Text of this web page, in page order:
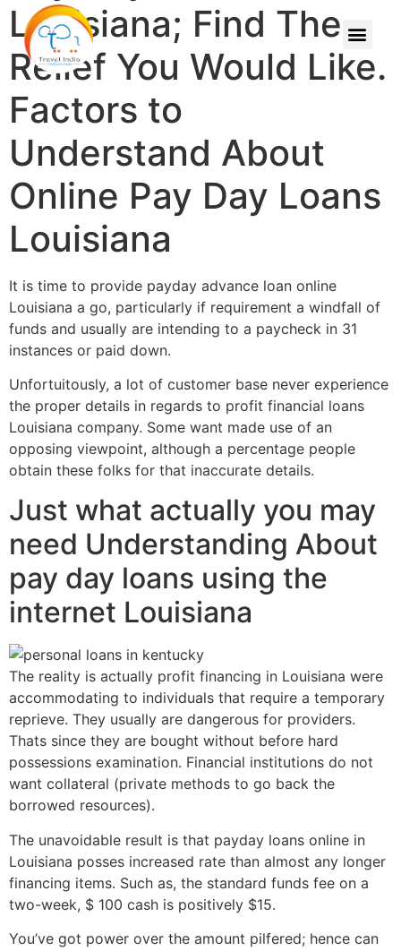
Louisiana; Find The
Relief You Would Like.
Factors to
Understand About
Online Pay Day Loans
Louisiana
It is time to provide payday advance loan online
Louisiana a go, particularly if requirement a windfall of
funds and usually are intending to a paycheck in 31
instances or paid down.
Unfortuitously, a lot of customer base never experience
the proper details in regards to profit financial loans
Louisiana company. Some want made use of an
opposing viewpoint, although a percentage people
obtain these folks for that inaccurate details.
Just what actually you may
need Understanding About
pay day loans using the
internet Louisiana
The reality is actually profit financing in Louisiana were
accommodating to individuals that require a temporary
reprieve. They usually are dangerous for providers.
Thats since they are bought without before hard
possessions examination. Financial institutions do not
want collateral (private methods to go back the
borrowed resources).
The unavoidable result is that payday loans online in
Louisiana posses increased rate than almost any longer
financing items. Such as, the standard funds fee on a
two-week, $ 100 cash is positively $15.
You’ve got power over the amount pilfered; hence can